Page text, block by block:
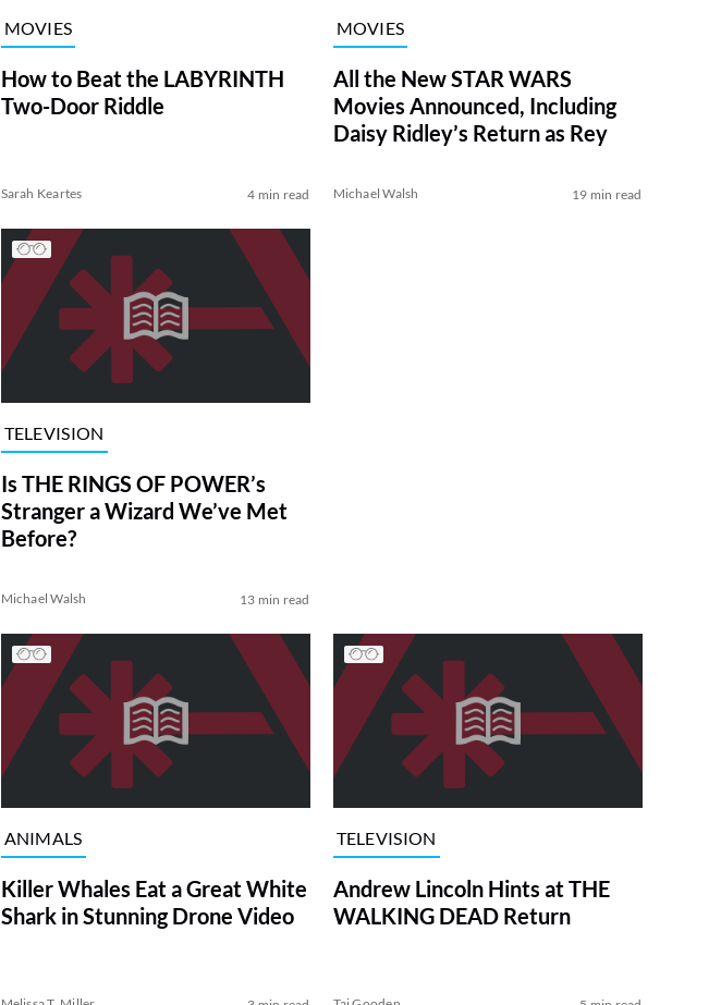
MOVIES
How to Beat the LABYRINTH
Two-Door Riddle
Sarah Keartes 4 min read
MOVIES
All the New STAR WARS
Movies Announced, Including
Daisy Ridley’s Return as Rey
Michael Walsh 19 min read
TELEVISION
Is THE RINGS OF POWER’s
Stranger a Wizard We’ve Met
Before?
Michael Walsh 13 min read
ANIMALS
Killer Whales Eat a Great White
Shark in Stunning Drone Video
TELEVISION
Andrew Lincoln Hints at THE
WALKING DEAD Return